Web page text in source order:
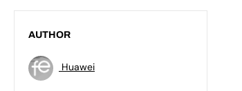
AUTHOR
Huawei